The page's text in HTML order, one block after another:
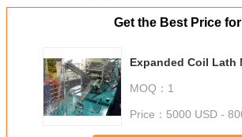
Get the Best Price for
Expanded Coil Lath
MOQ： 1
Price： 5000 USD -